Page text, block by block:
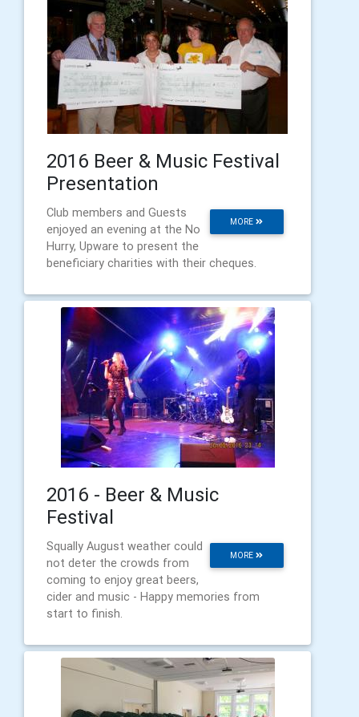
2016 Beer & Music Festival
Presentation
MORE
Club members and Guests
enjoyed an evening at the No
Hurry, Upware to present the
beneficiary charities with their cheques.
2016 - Beer & Music
Festival
MORE
Squally August weather could
not deter the crowds from
coming to enjoy great beers,
cider and music - Happy memories from
start to finish.